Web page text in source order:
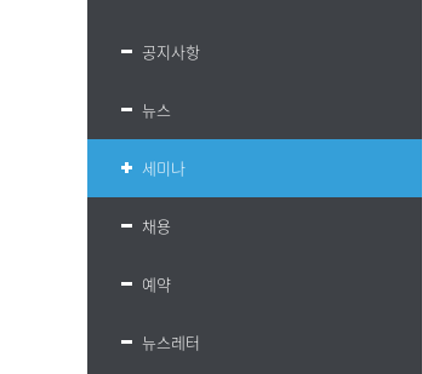
공지사항
뉴스
세미나
채용
예약
뉴스레터